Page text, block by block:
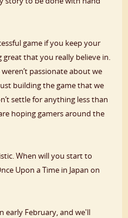
game if you keep your
that you really believe in.
passionate about we
building the game that we
settle for anything less than
hoping gamers around the
When will you start to
Upon a Time in Japan on
early February, and we'll